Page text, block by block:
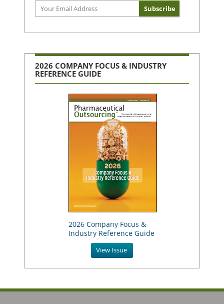
2026 COMPANY FOCUS & INDUSTRY
REFERENCE GUIDE
2026 Company Focus &
Industry Reference Guide
View Issue